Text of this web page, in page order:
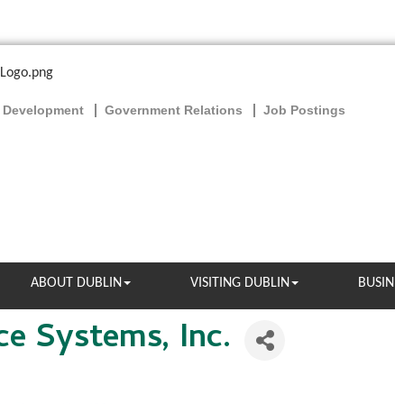
Government Relations
Job Postings
ABOUT DUBLIN VISITING DUBLIN
Systems, Inc.